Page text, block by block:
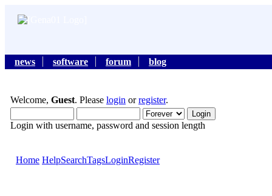
news software forum blog
Welcome, Guest. Please login orregister.
Login with username, password and session length
Home HelpSearchTagsLoginRegister